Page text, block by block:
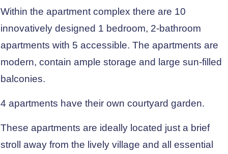
Within the apartment complex there are 10
innovatively designed 1 bedroom, 2-bathroom
apartments with 5 accessible. The apartments are
modern, contain ample storage and large sun-filled
balconies.
4 apartments have their own courtyard garden.
These apartments are ideally located just a brief
stroll away from the lively village and all essential